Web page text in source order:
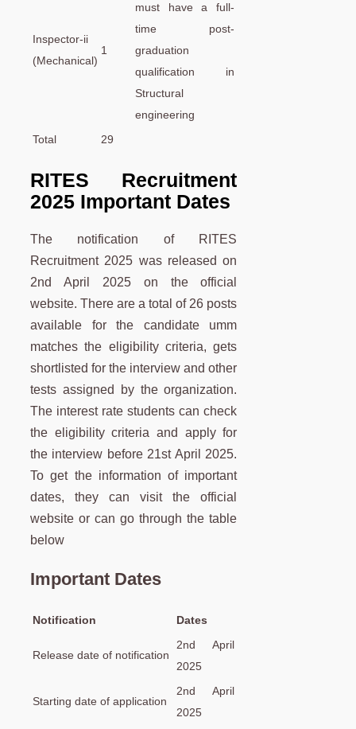
Inspector-ii
(Mechanical)
1
must have a full-
time post-
graduation
qualification in
Structural
engineering
Total
29
RITES Recruitment
2025 Important Dates
The notification of RITES
Recruitment 2025 was released on
2nd April 2025 on the official
website. There are a total of 26 posts
available for the candidate umm
matches the eligibility criteria, gets
shortlisted for the interview and other
tests assigned by the organization.
The interest rate students can check
the eligibility criteria and apply for
the interview before 21st April 2025.
To get the information of important
dates, they can visit the official
website or can go through the table
below
Important Dates
Notification Dates
Release date of notification
2nd April
2025
Starting date of application
2nd April
2025